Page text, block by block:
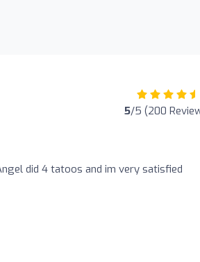
5/5 (200
did 4 tatoos and im very satisfied